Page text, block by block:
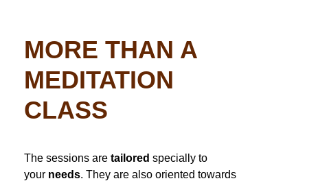
MORE THAN A
MEDITATION
CLASS
The sessions aretailored specially to
your needs. They are also oriented towards